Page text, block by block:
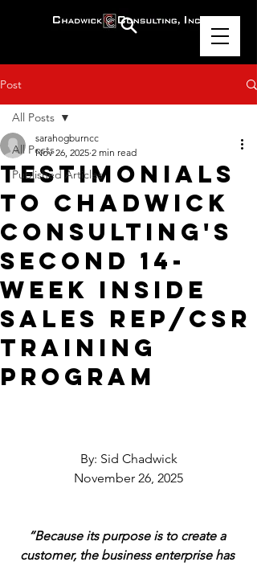
Post
All Posts
Published Articles
All Posts
Testimonials
to Chadwick
Consulting's
Second 14-
Week Inside
Sales Rep/CSR
Training
Program
sarahogburncc
Nov 26, 2025 2 min read
By: Sid Chadwick
November 26, 2025
“Because its purpose is to create a
customer, the business enterprise has